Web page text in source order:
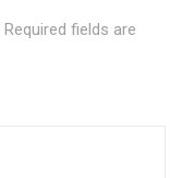
Required fields are